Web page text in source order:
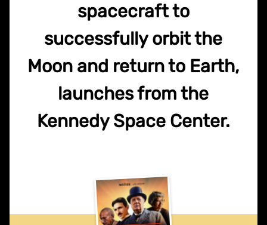
spacecraft to
successfully orbit the
Moon and return to Earth,
launches from the
Kennedy Space Center.